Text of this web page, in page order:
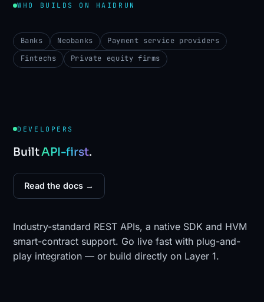
WHO BUILDS ON HAIDRUN
Banks Neobanks
Payment service providers
Fintechs
Private equity firms
DEVELOPERS
BuiltAPI-first.
Read the docs →
Industry-standard REST APIs, a native SDK and HVM
smart-contract support. Go live fast with plug-and-
play integration — or build directly on Layer 1.